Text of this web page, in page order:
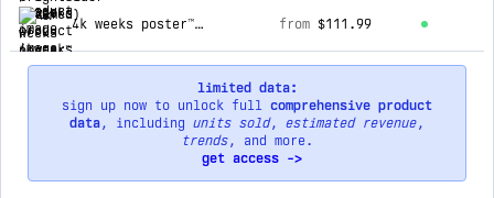
4k weeks poster™ (framed) from $111.99
limited data:
sign up now to unlock full comprehensive product
data, including units sold, estimated revenue,
trends, and more.
get access ->